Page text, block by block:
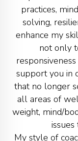
practices,
solving,
enhance my
not only
support you in
that no longer
all areas of
weight, mind/
My style of